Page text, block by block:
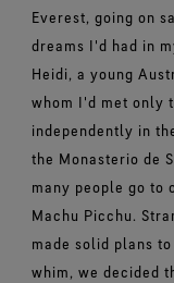
Everest, going on
dreams I'd had in
Heidi, a young
whom I'd met only
independently in
the Monasterio de
many people go to
Machu Picchu.
made solid plans
whim, we decided